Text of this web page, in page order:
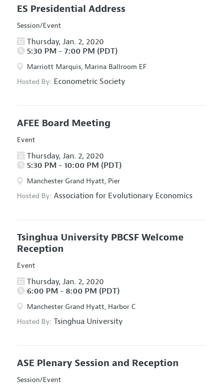
ES Presidential Address
Session/Event
Thursday, Jan. 2, 2020
5:30 PM - 7:00 PM (PDT)
Marriott Marquis, Marina Ballroom EF
Hosted By: Econometric Society
AFEE Board Meeting
Event
Thursday, Jan. 2, 2020
5:30 PM - 10:00 PM (PDT)
Manchester Grand Hyatt, Pier
Hosted By: Association for Evolutionary Economics
Tsinghua University PBCSF Welcome
Reception
Event
Thursday, Jan. 2, 2020
6:00 PM - 8:00 PM (PDT)
Manchester Grand Hyatt, Harbor C
Hosted By: Tsinghua University
ASE Plenary Session and Reception
Session/Event